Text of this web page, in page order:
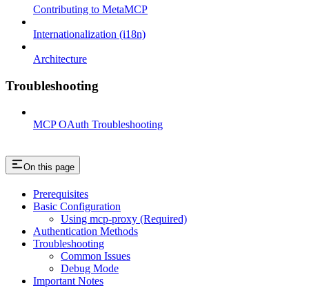
Contributing to MetaMCP
Internationalization (i18n)
Architecture
Troubleshooting
MCP OAuth Troubleshooting
On this page
Prerequisites
Basic Configuration
Using mcp-proxy (Required)
Authentication Methods
Troubleshooting
Common Issues
Debug Mode
Important Notes